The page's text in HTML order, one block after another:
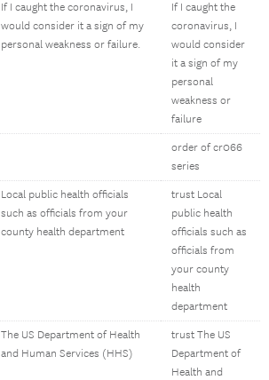
If I caught the coronavirus, I
would consider it a sign of my
personal weakness or failure.
If I caught the
coronavirus, I
would consider
it a sign of my
personal
weakness or
failure
order of cr066
series
Local public health officials
such as officials from your
county health department
trust Local
public health
officials such as
officials from
your county
health
department
The US Department of Health
and Human Services (HHS)
trust The US
Department of
Health and